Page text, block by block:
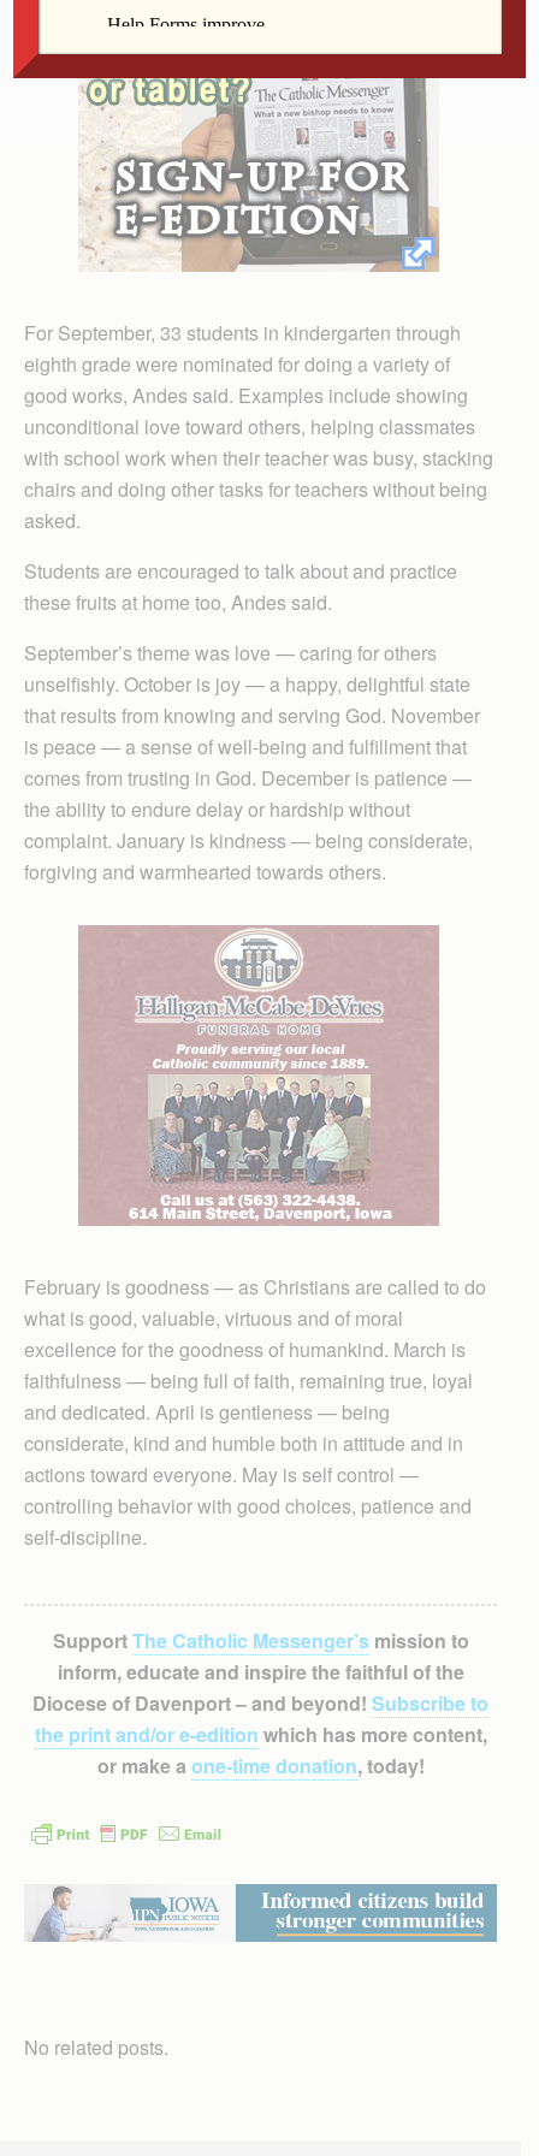
For September, 33 students in kindergarten through
eighth grade were nominated for doing a variety of
good works, Andes said. Examples include showing
unconditional love toward others, helping classmates
with school work when their teacher was busy, stacking
chairs and doing other tasks for teachers without being
asked.
Students are encouraged to talk about and practice
these fruits at home too, Andes said.
September’s theme was love — caring for others
unselfishly. October is joy — a happy, delightful state
that results from knowing and serving God. November
is peace — a sense of well-being and fulfillment that
comes from trusting in God. December is patience —
the ability to endure delay or hardship without
complaint. January is kindness — being considerate,
forgiving and warmhearted towards others.
February is goodness — as Christians are called to do
what is good, valuable, virtuous and of moral
excellence for the goodness of humankind. March is
faithfulness — being full of faith, remaining true, loyal
and dedicated. April is gentleness — being
considerate, kind and humble both in attitude and in
actions toward everyone. May is self control —
controlling behavior with good choices, patience and
self-discipline.
SupportThe Catholic Messenger’smission to
inform, educate and inspire the faithful of the
Diocese of Davenport – and beyond! Subscribe to
the print and/or e-edition which has more content,
or make a one-time donation, today!
No related posts.